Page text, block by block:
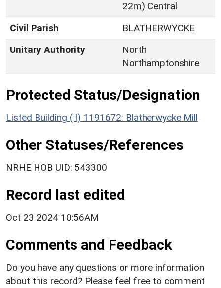
22m) Central
Civil Parish
BLATHERWYCKE
Unitary Authority
North
Northamptonshire
Protected Status/Designation
Listed Building (II) 1191672: Blatherwycke Mill
Other Statuses/References
NRHE HOB UID: 543300
Record last edited
Oct 23 2024 10:56AM
Comments and Feedback
Do you have any questions or more information
about this record? Please feel free to comment